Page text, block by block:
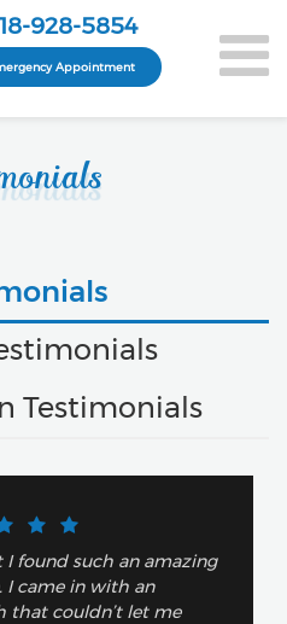
928-5854
Appointment
Testimonials
found such an amazing
I came in with an
couldn’t let me